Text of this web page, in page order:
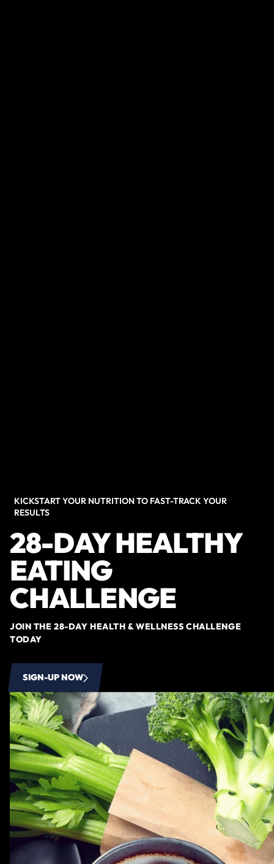
KICKSTART YOUR NUTRITION TO FAST-TRACK YOUR
RESULTS
28-DAY HEALTHY
EATING
CHALLENGE
JOIN THE 28-DAY HEALTH & WELLNESS CHALLENGE
TODAY
SIGN-UP NOW